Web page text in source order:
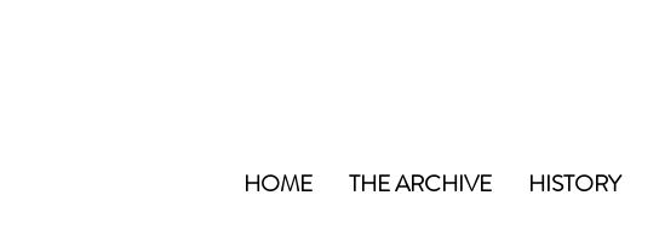
HOME THE ARCHIVE HISTORY